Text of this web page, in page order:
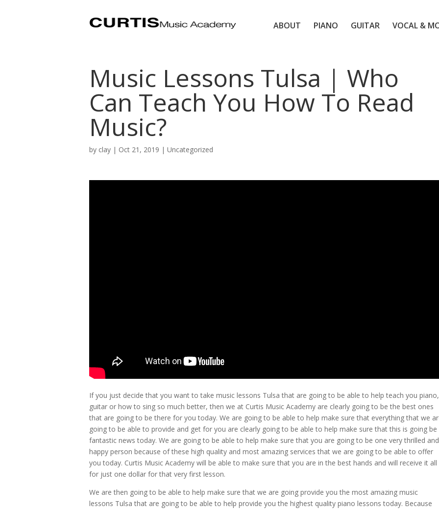
ABOUT PIANO GUITAR VOCAL &
Music Lessons Tulsa | Who
Can Teach You How To Read
Music?
by clay | Oct 21, 2019 | Uncategorized
If you just decide that you want to take music lessons Tulsa that are going to be able to help teach you piano,
guitar or how to sing so much better, then we at Curtis Music Academy are clearly going to be the best ones
that are going to be there for you today. We are going to be able to help make sure that everything that we
going to be able to provide and get for you are clearly going to be able to help make sure that this is going be
fantastic news today. We are going to be able to help make sure that you are going to be one very thrilled and
happy person because of these high quality and most amazing services that we are going to be able to offer
you today. Curtis Music Academy will be able to make sure that you are in the best hands and will receive it all
for just one dollar for that very first lesson.
We are then going to be able to help make sure that we are going provide you the most amazing music
lessons Tulsa that are going to be able to help provide you the highest quality piano lessons today. Because